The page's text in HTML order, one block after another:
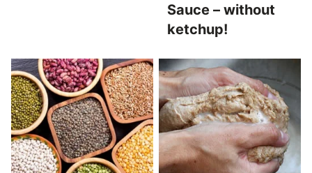
Sauce – without
ketchup!